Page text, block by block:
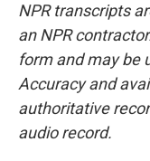
NPR transcripts
an NPR
form and may be
Accuracy and
authoritative
audio record.